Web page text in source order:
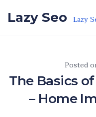
Lazy Seo Lazy
Posted
The Basics
– Home